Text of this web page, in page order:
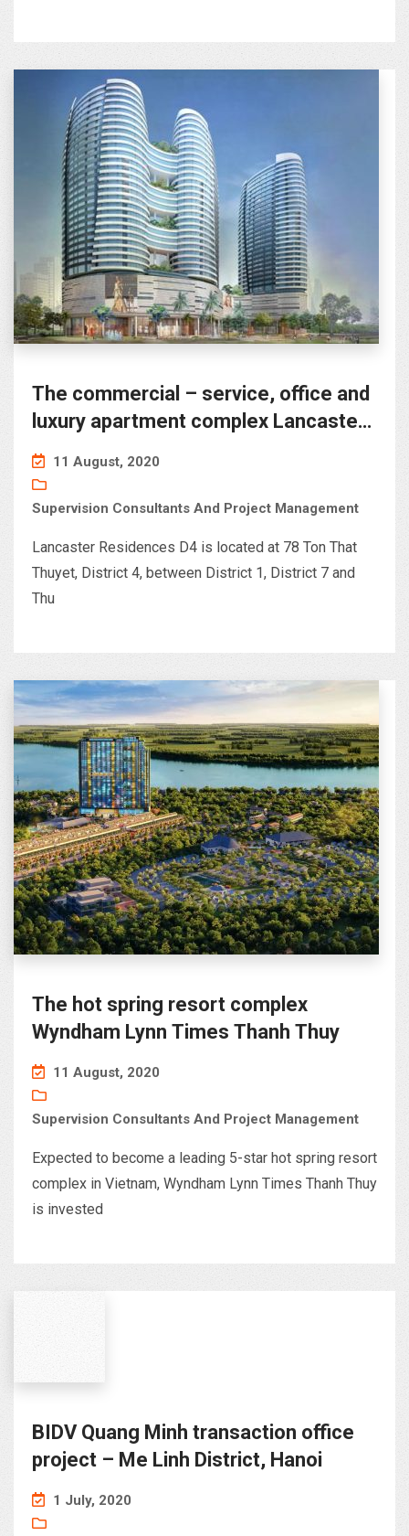
The commercial – service, office and
luxury apartment complex Lancaster
D4
11 August, 2020
Supervision Consultants And Project Management
Lancaster Residences D4 is located at 78 Ton That
Thuyet, District 4, between District 1, District 7 and
Thu
The hot spring resort complex
Wyndham Lynn Times Thanh Thuy
11 August, 2020
Supervision Consultants And Project Management
Expected to become a leading 5-star hot spring resort
complex in Vietnam, Wyndham Lynn Times Thanh Thuy
is invested
BIDV Quang Minh transaction office
project – Me Linh District, Hanoi
1 July, 2020